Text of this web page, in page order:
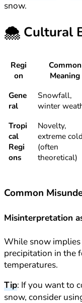
snow.
🌨️ Cultural
Regi
on
Common
Meaning
Gene
ral
Snowfall,
winter
Tropi
cal
Regi
ons
Novelty,
extreme cold
(often
theoretical)
Common
Misinterpretation
While snow
precipitation in the
temperatures.
Tip: If you want to
snow, consider